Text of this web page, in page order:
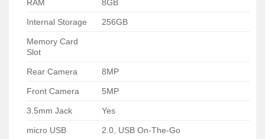
RAM 8GB
Internal Storage 256GB
Memory Card
Slot
Rear Camera 8MP
Front Camera 5MP
3.5mm Jack Yes
micro USB 2.0, USB On-The-Go